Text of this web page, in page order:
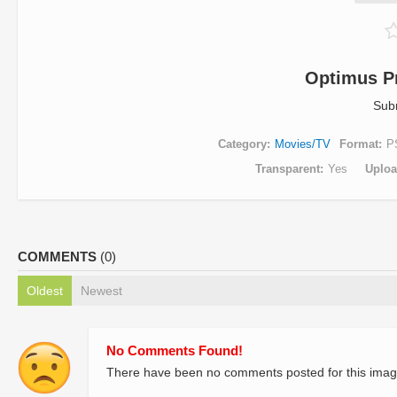
Optimus
Category Movies/TV Format
Transparent Yes
COMMENTS (0)
Oldest Newest
No Comments Found!
There have been no comments posted for this